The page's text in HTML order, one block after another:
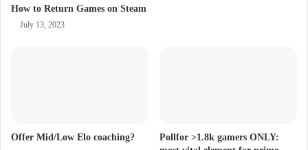
How to Return Games on Steam
July 13, 2023
Offer Mid/Low Elo coaching?
Pollfor >1.8k gamers ONLY: